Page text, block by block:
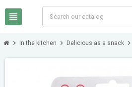
view_headline
chevron_right In the kitchen chevron_right Delicious as a snack chevron_right